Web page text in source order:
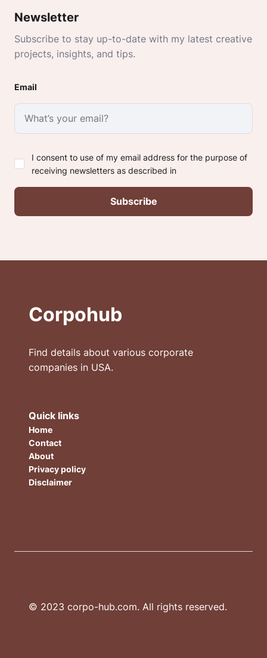
Newsletter
Subscribe to stay up-to-date with my latest creative
projects, insights, and tips.
Email
I consent to use of my email address for the purpose of
receiving newsletters as described in
Corpohub
Find details about various corporate
companies in USA.
Quick links
Home
Contact
About
Privacy policy
Disclaimer
© 2023 corpo-hub.com. All rights reserved.